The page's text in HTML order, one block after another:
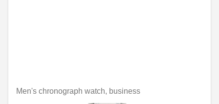
Men's chronograph watch, business